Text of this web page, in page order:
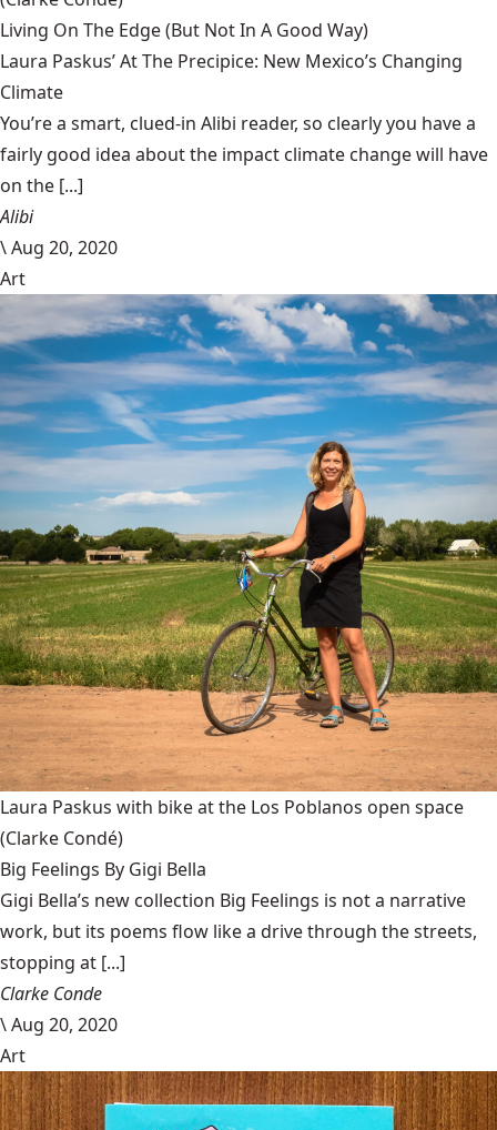
Living On The Edge (But Not In A Good Way)
Laura Paskus’ At The Precipice: New Mexico’s Changing
Climate
You’re a smart, clued-in Alibi reader, so clearly you have a
fairly good idea about the impact climate change will have
on the [...]
Alibi
\Aug 20, 2020
Art
Laura Paskus with bike at the Los Poblanos open space
(Clarke Condé)
Big Feelings By Gigi Bella
Gigi Bella’s new collection Big Feelings is not a narrative
work, but its poems flow like a drive through the streets,
stopping at [...]
Clarke Conde
\Aug 20, 2020
Art